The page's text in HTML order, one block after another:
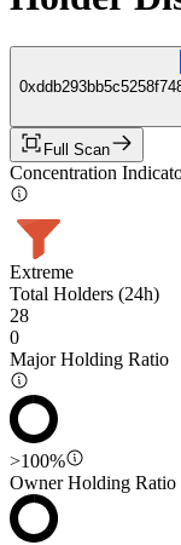
Full Scan
Concentration
Extreme
Total Holders (24h)
28
0
Major Holding Ratio
>100%
Owner Holding Ratio